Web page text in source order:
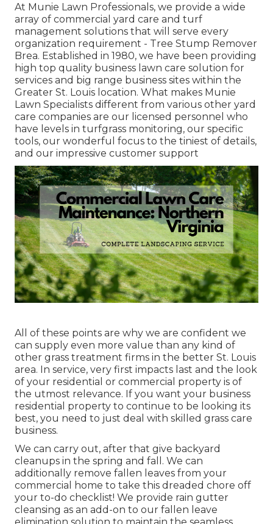
At Munie Lawn Professionals, we provide a wide
array of commercial yard care and turf
management solutions that will serve every
organization requirement - Tree Stump Remover
Brea. Established in 1980, we have been providing
high top quality business lawn care solution for
services and big range business sites within the
Greater St. Louis location. What makes Munie
Lawn Specialists different from various other yard
care companies are our licensed personnel who
have levels in turfgrass monitoring, our specific
tools, our wonderful focus to the tiniest of details,
and our impressive customer support
All of these points are why we are confident we
can supply even more value than any kind of
other grass treatment firms in the better St. Louis
area. In service, very first impacts last and the look
of your residential or commercial property is of
the utmost relevance. If you want your business
residential property to continue to be looking its
best, you need to just deal with skilled grass care
business.
We can carry out, after that give backyard
cleanups in the spring and fall. We can
additionally remove fallen leaves from your
commercial home to take this dreaded chore off
your to-do checklist! We provide rain gutter
cleansing as an add-on to our fallen leave